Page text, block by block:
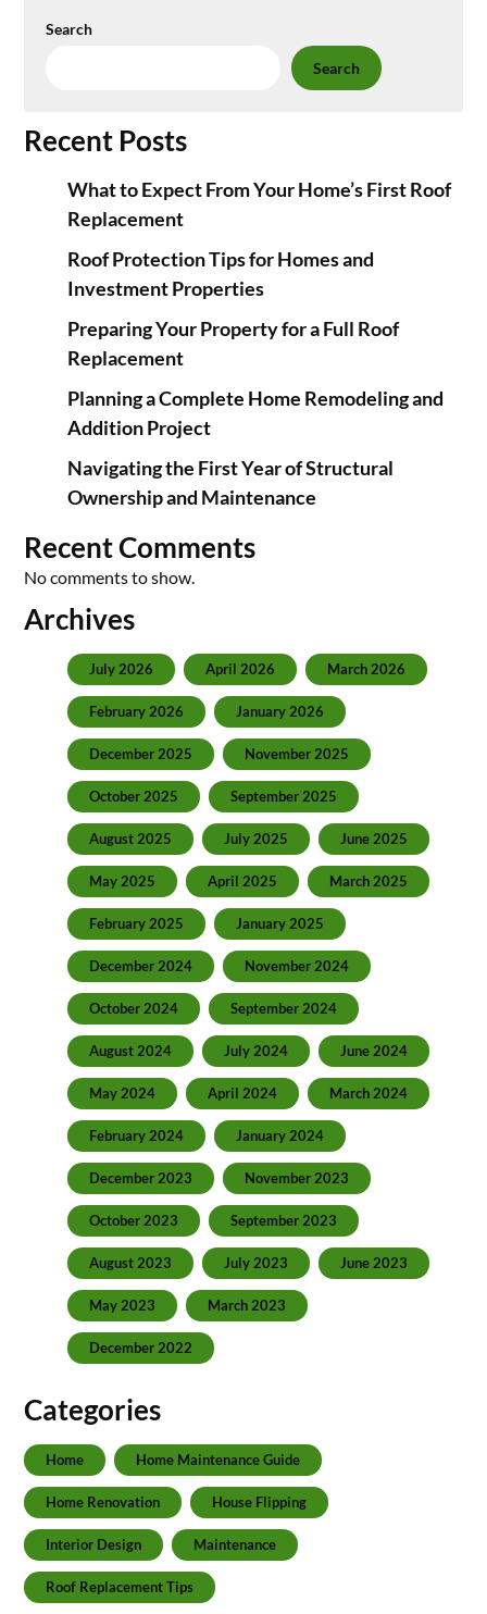
Search
Search
Recent Posts
What to Expect From Your Home’s First Roof
Replacement
Roof Protection Tips for Homes and
Investment Properties
Preparing Your Property for a Full Roof
Replacement
Planning a Complete Home Remodeling and
Addition Project
Navigating the First Year of Structural
Ownership and Maintenance
Recent Comments
No comments to show.
Archives
July 2026 April 2026 March 2026
February 2026 January 2026
December 2025 November 2025
October 2025 September 2025
August 2025 July 2025 June 2025
May 2025 April 2025 March 2025
February 2025 January 2025
December 2024 November 2024
October 2024 September 2024
August 2024 July 2024 June 2024
May 2024 April 2024 March 2024
February 2024 January 2024
December 2023 November 2023
October 2023 September 2023
August 2023 July 2023 June 2023
May 2023 March 2023
December 2022
Categories
Home Home Maintenance Guide
Home Renovation House Flipping
Interior Design Maintenance
Roof Replacement Tips